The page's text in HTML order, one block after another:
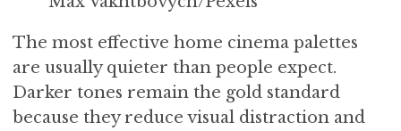
The most effective home cinema palettes
are usually quieter than people expect.
Darker tones remain the gold standard
because they reduce visual distraction and